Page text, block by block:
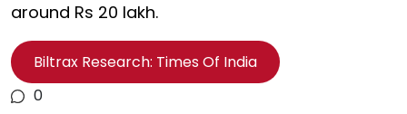
around Rs 20 lakh.
Biltrax Research: Times Of India
0